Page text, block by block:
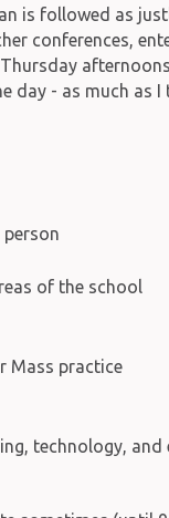
is followed as
conferences,
- as much as
of the school
Mass practice
technology,